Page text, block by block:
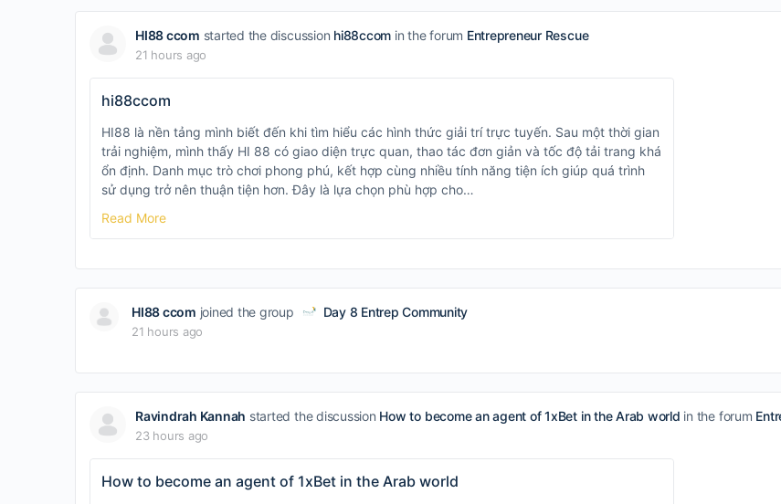
HI88 ccom started the discussion hi88ccom in the forum Entrepreneur Rescue
21 hours ago
hi88ccom
HI88 là nền tảng mình biết đến khi tìm hiểu các hình thức giải trí trực tuyến. Sau một thời gian
trải nghiệm, mình thấy HI 88 có giao diện trực quan, thao tác đơn giản và tốc độ tải trang khá
ổn định. Danh mục trò chơi phong phú, kết hợp cùng nhiều tính năng tiện ích giúp quá trình
sử dụng trở nên thuận tiện hơn. Đây là lựa chọn phù hợp cho…
Read More
HI88 ccom joined the group Day 8 Entrep Community
21 hours ago
Ravindrah Kannah started the discussion How to become an agent of 1xBet in the Arab world in the forum
23 hours ago
How to become an agent of 1xBet in the Arab world